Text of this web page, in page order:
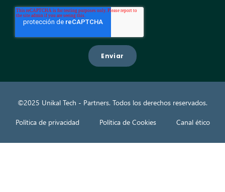
©2025 Unikal Tech - Partners. Todos los derechos reservados.
Política de privacidad Política de Cookies Canal ético